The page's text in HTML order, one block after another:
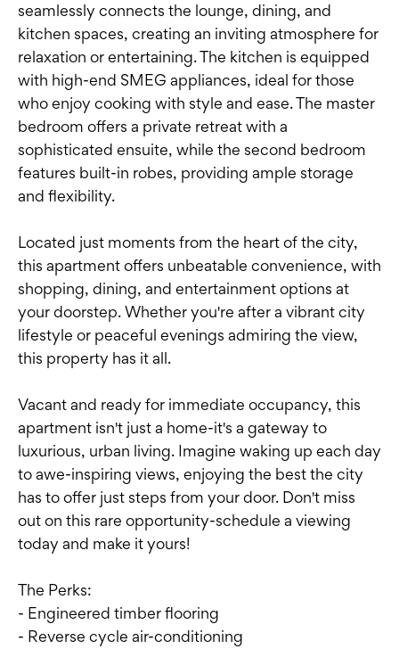
seamlessly connects the lounge, dining, and
kitchen spaces, creating an inviting atmosphere for
relaxation or entertaining. The kitchen is equipped
with high-end SMEG appliances, ideal for those
who enjoy cooking with style and ease. The master
bedroom offers a private retreat with a
sophisticated ensuite, while the second bedroom
features built-in robes, providing ample storage
and flexibility.
Located just moments from the heart of the city,
this apartment offers unbeatable convenience, with
shopping, dining, and entertainment options at
your doorstep. Whether you're after a vibrant city
lifestyle or peaceful evenings admiring the view,
this property has it all.
Vacant and ready for immediate occupancy, this
apartment isn't just a home-it's a gateway to
luxurious, urban living. Imagine waking up each day
to awe-inspiring views, enjoying the best the city
has to offer just steps from your door. Don't miss
out on this rare opportunity-schedule a viewing
today and make it yours!
The Perks:
- Engineered timber flooring
- Reverse cycle air-conditioning